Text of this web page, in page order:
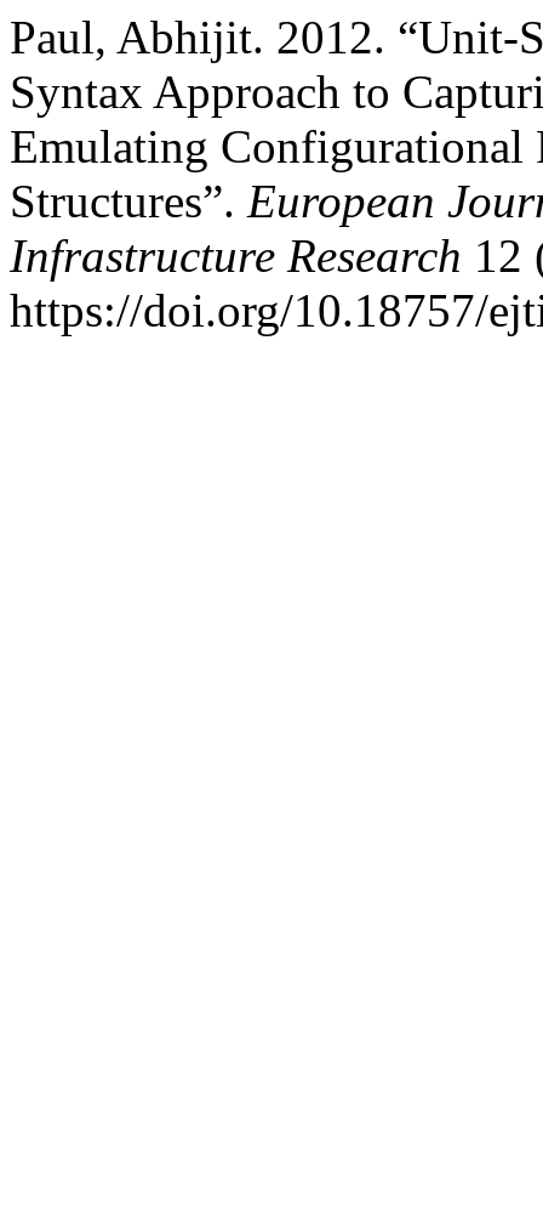
Paul, Abhijit. 2012. “Unit-
Syntax Approach to
Emulating Configurational
Structures”. European
Infrastructure Research 12
https://doi.org/10.18757/